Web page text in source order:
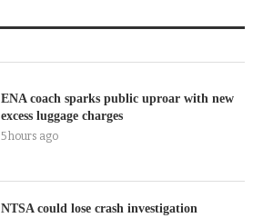
ENA coach sparks public uproar with new
excess luggage charges
5 hours ago
NTSA could lose crash investigation